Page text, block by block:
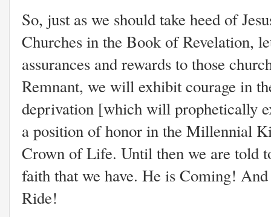
So, just as we should take heed of
Churches in the Book of Revelation,
assurances and rewards to those
Remnant, we will exhibit courage in
deprivation [which will prophetically
a position of honor in the Millennial
Crown of Life. Until then we are told
faith that we have. He is Coming!
Ride!